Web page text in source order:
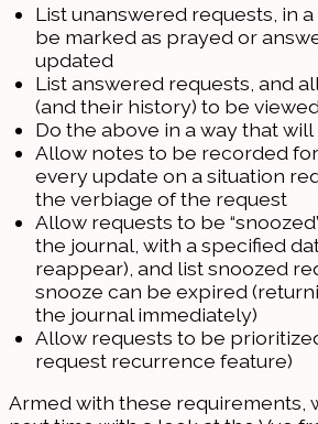
List unanswered requests, in
be marked as prayed or
updated
List answered requests, and
(and their history) to be
Do the above in a way that
Allow notes to be recorded
every update on a situation
the verbiage of the request
Allow requests to be
the journal, with a specified
reappear), and list snoozed
snooze can be expired
the journal immediately)
Allow requests to be
request recurrence feature)
Armed with these requirements,